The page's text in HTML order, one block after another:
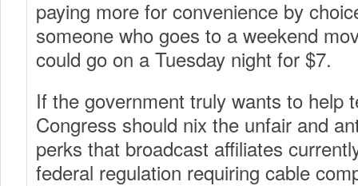
paying more for convenience by
someone who goes to a weekend
could go on a Tuesday night for $7.
If the government truly wants to help
Congress should nix the unfair and
perks that broadcast affiliates
federal regulation requiring cable